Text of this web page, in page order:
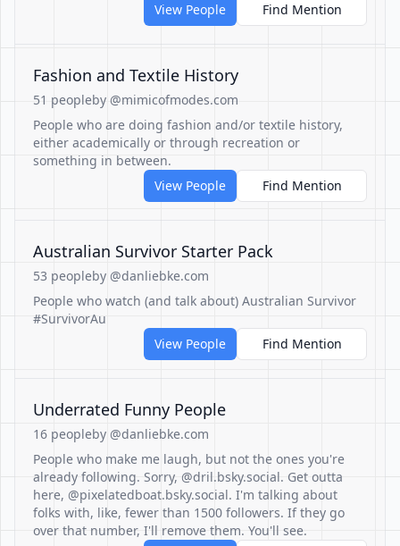
View People
Find Mention
Fashion and Textile History
51 peopleby @mimicofmodes.com
People who are doing fashion and/or textile history,
either academically or through recreation or
something in between.
View People
Find Mention
Australian Survivor Starter Pack
53 peopleby @danliebke.com
People who watch (and talk about) Australian Survivor
#SurvivorAu
View People
Find Mention
Underrated Funny People
16 peopleby @danliebke.com
People who make me laugh, but not the ones you're
already following. Sorry, @dril.bsky.social. Get outta
here, @pixelatedboat.bsky.social. I'm talking about
folks with, like, fewer than 1500 followers. If they go
over that number, I'll remove them. You'll see.